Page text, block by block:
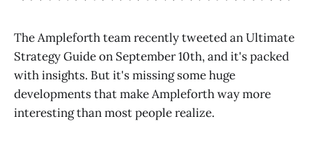
The Ampleforth team recently tweeted an Ultimate
Strategy Guide on September 10th, and it's packed
with insights. But it's missing some huge
developments that make Ampleforth way more
interesting than most people realize.